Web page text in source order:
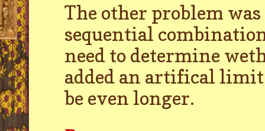
The other problem
sequential
need to determine
added an artifical limit
be even longer.